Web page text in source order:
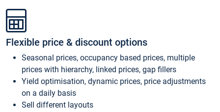
Flexible price & discount options
Seasonal prices, occupancy based prices, multiple
prices with hierarchy, linked prices, gap fillers
Yield optimisation, dynamic prices, price adjustments
on a daily basis
Sell different layouts